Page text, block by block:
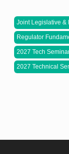
Joint Legislative &
Regulator
2027 Tech
2027 Technical